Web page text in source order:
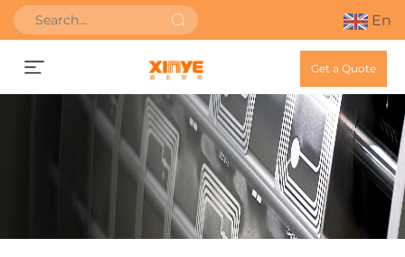
En
Get a Quote